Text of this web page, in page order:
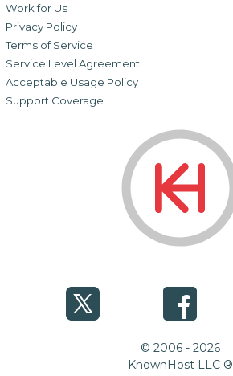
Work for Us
Privacy Policy
Terms of Service
Service Level Agreement
Acceptable Usage Policy
Support Coverage
© 2006 - 2026
KnownHost LLC ®